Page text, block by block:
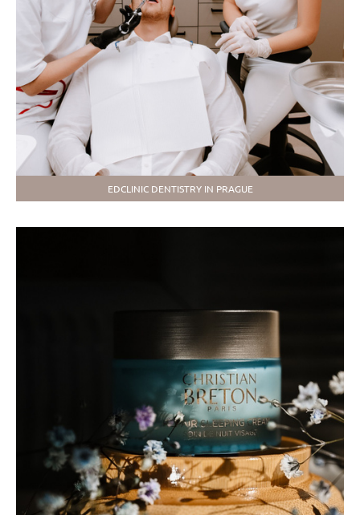
EDCLINIC DENTISTRY IN PRAGUE